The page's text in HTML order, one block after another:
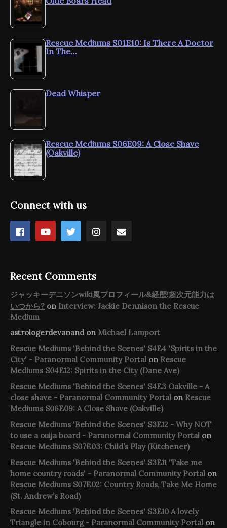
Rescue Mediums S01E10: Is There A Doctor
In The…
Dead Whisper
Rescue Mediums S06E09: A Close Shave
(Oakville)
Connect with us
Recent Comments
ジャッキーデニソンwiki風プロフィール&経歴!超次元能力は
いつから? on Interview: Jackie Dennison the Rescue
Medium
astrologerdevanandon Michael Lamport
Rescue Mediums 'Behind the Scenes' S4E4 'Spirits in the
City' - Paranormal Community Portal on Rescue
Mediums S04E12: Spirits in the City (Dane Ave)
Rescue Mediums 'Behind the Scenes' S4E3 Oakville - A
close shave - Paranormal Community Portal on Rescue
Mediums S06E09: A Close Shave (Oakville)
Rescue Mediums 'Behind the Scenes' S3E12 - Why NOT
to use a ouija board - Paranormal Community Portal on
Rescue Mediums S07E03: Child’s Play (Kitchener)
Rescue Mediums 'Behind the Scenes' S3E11 'Take me
home country roads' - Paranormal Community Portal on
Rescue Mediums S07E02: Country Roads, Take Me Home
(St. Andrew’s Road)
Rescue Mediums 'Behind the Scenes' S3E10 A lovely
Triangle in Cobourg - Paranormal Community Portal on